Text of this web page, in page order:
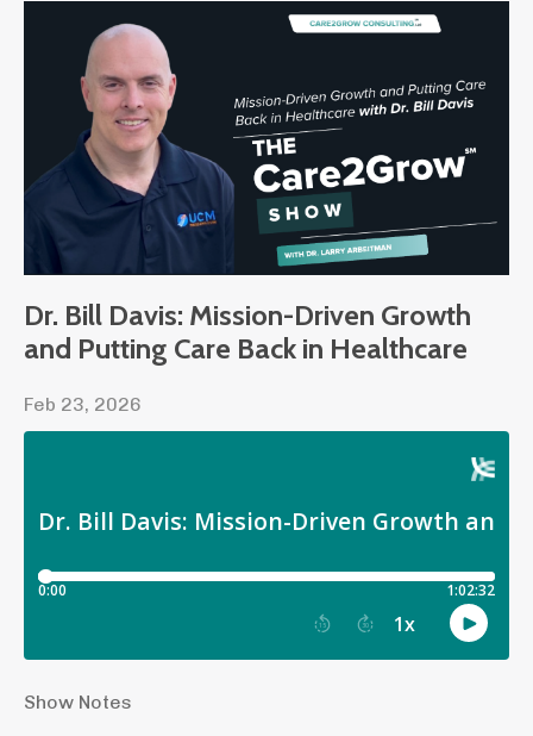
Dr. Bill Davis: Mission-Driven Growth
and Putting Care Back in Healthcare
Feb 23, 2026
Show Notes